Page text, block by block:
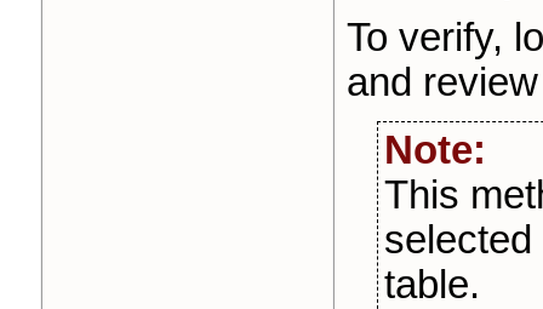
To verify, l
and
Note:
This
selected
table.